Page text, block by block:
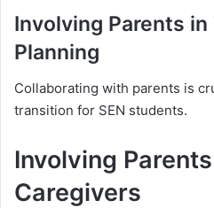
Involving Parents
Planning
Collaborating with parents is
transition for SEN students.
Involving
Caregivers